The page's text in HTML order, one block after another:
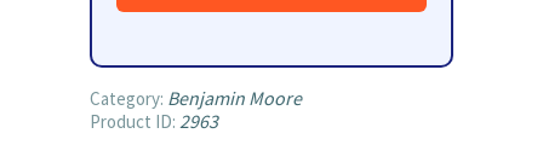
Category: Benjamin Moore
Product ID: 2963